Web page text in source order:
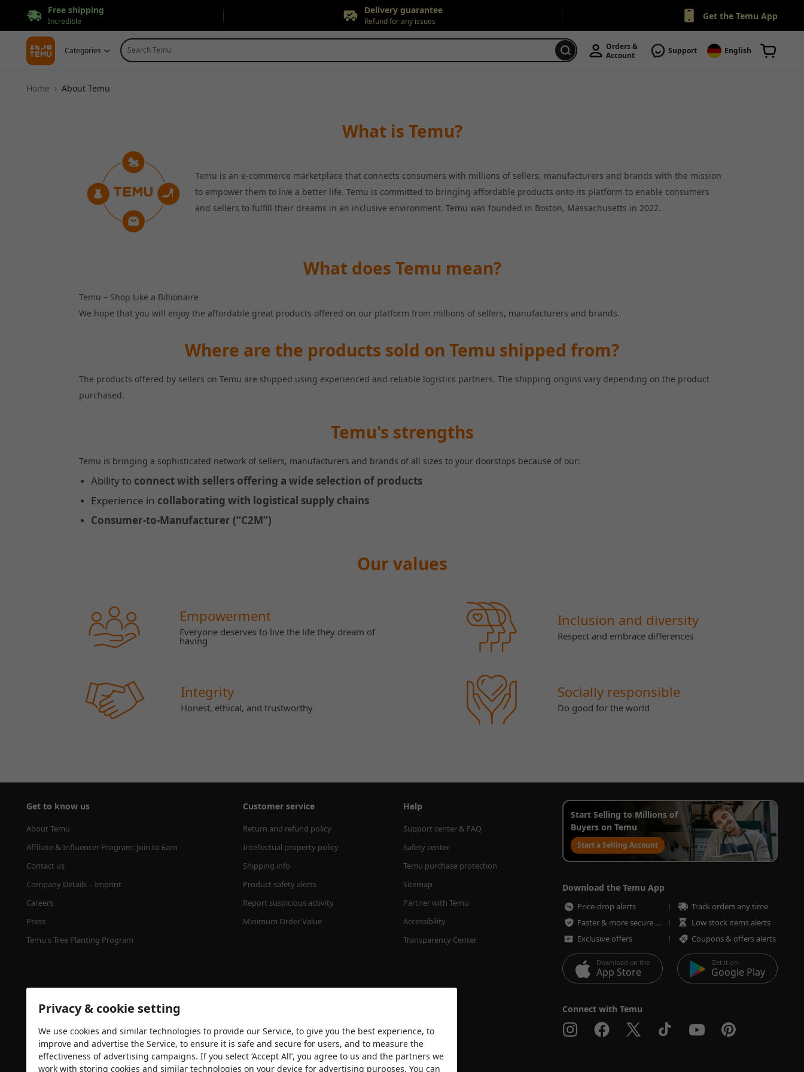
Free shipping
Incredible
Delivery guarantee
Refund for any issues
Free returns
Get the Temu App
Categories Search Temu
Orders &
Account
Support English
Home About Temu
What is Temu?
Temu is an e-commerce marketplace that connects consumers with millions of sellers, manufacturers and brands with the mission
to empower them to live a better life. Temu is committed to bringing affordable products onto its platform to enable consumers
and sellers to fulfill their dreams in an inclusive environment. Temu was founded in Boston, Massachusetts in 2022.
What does Temu mean?
Temu – Shop Like a Billionaire
We hope that you will enjoy the affordable great products offered on our platform from millions of sellers, manufacturers and brands.
Where are the products sold on Temu shipped from?
The products offered by sellers on Temu are shipped using experienced and reliable logistics partners. The shipping origins vary depending on the product
purchased.
Temu's strengths
Temu is bringing a sophisticated network of sellers, manufacturers and brands of all sizes to your doorstops because of our:
Ability to connect with sellers offering a wide selection of products
Experience in collaborating with logistical supply chains
Consumer-to-Manufacturer (“C2M”)
Our values
Empowerment
Everyone deserves to live the life they dream of
having
Inclusion and diversity
Respect and embrace differences
Integrity
Honest, ethical, and trustworthy
Socially responsible
Do good for the world
Get to know us
About Temu
Affiliate & Influencer Program: Join to Earn
Contact us
Company Details – Imprint
Careers
Press
Temu's Tree Planting Program
Customer service
Return and refund policy
Intellectual property policy
Shipping info
Product safety alerts
Report suspicious activity
Minimum Order Value
Help
Support center & FAQ
Safety center
Temu purchase protection
Sitemap
Partner with Temu
Accessibility
Transparency Center
Start Selling to Millions of
Buyers on Temu
Start a Selling Account
Download the Temu App
Price-drop alerts
Track orders any time
Faster & more secure checkout
Low stock items alerts
Exclusive offers
Coupons & offers alerts
Download on the
App Store
Get it on
Google Play
Connect with Temu
Security certification We accept
Privacy & cookie setting
We use cookies and similar technologies to provide our Service, to give you the best experience, to
improve and advertise the Service, to ensure it is safe and secure for users, and to measure the
effectiveness of advertising campaigns. If you select ‘Accept All’, you agree to us and the partners we
work with storing cookies and similar technologies on your device for advertising purposes. You can